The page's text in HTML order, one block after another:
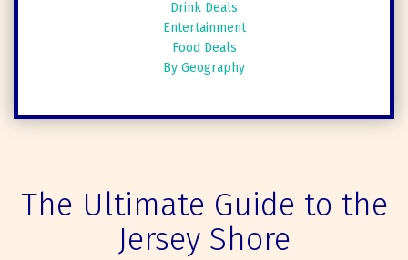
Drink Deals
Entertainment
Food Deals
By Geography
The Ultimate Guide to the
Jersey Shore